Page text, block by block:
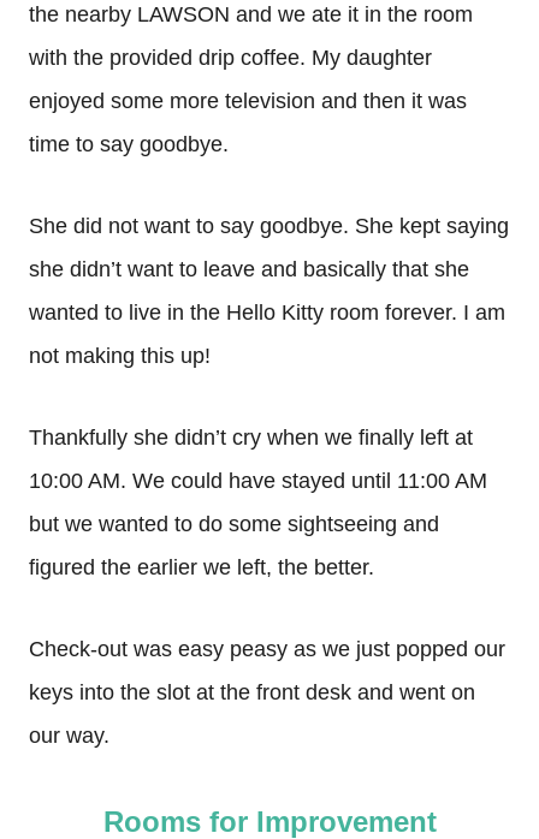
the nearby LAWSON and we ate it in the room
with the provided drip coffee. My daughter
enjoyed some more television and then it was
time to say goodbye.
She did not want to say goodbye. She kept saying
she didn’t want to leave and basically that she
wanted to live in the Hello Kitty room forever. I am
not making this up!
Thankfully she didn’t cry when we finally left at
10:00 AM. We could have stayed until 11:00 AM
but we wanted to do some sightseeing and
figured the earlier we left, the better.
Check-out was easy peasy as we just popped our
keys into the slot at the front desk and went on
our way.
Rooms for Improvement